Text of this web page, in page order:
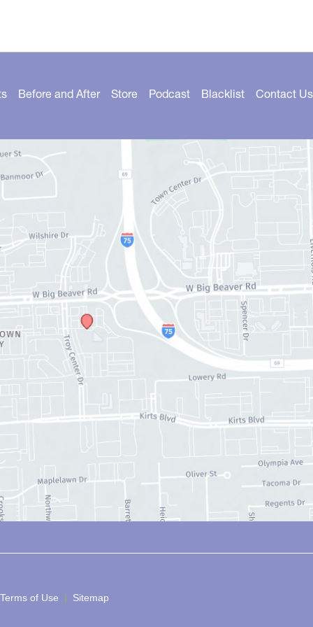
Before and After Store Podcast Blacklist Contact Us
Terms of Use | Sitemap